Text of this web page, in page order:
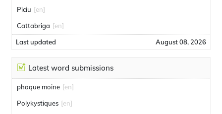
Piciu [en]
Cattabriga [en]
Last updated August 08, 2026
Latest word submissions
phoque moine [en]
Polykystiques [en]